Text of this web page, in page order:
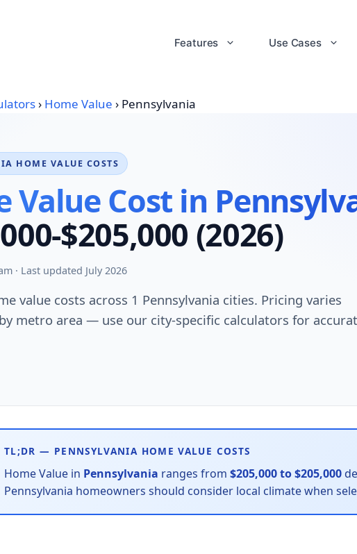
Features Use Cases
› Home Value › Pennsylvania
HOME VALUE COSTS
Value Cost in
$205,000 (2026)
· Last updated July 2026
value costs across 1 Pennsylvania cities. Pricing varies
metro area — use our city-specific calculators for
TL;DR — PENNSYLVANIA HOME VALUE COSTS
Home Value in Pennsylvania ranges from $205,000 to $205,000
Pennsylvania homeowners should consider local climate when